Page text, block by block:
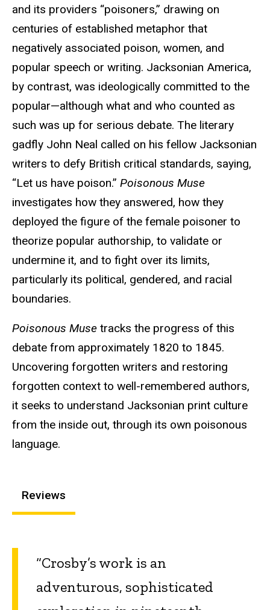
and its providers “poisoners,” drawing on
centuries of established metaphor that
negatively associated poison, women, and
popular speech or writing. Jacksonian America,
by contrast, was ideologically committed to the
popular—although what and who counted as
such was up for serious debate. The literary
gadfly John Neal called on his fellow Jacksonian
writers to defy British critical standards, saying,
“Let us have poison.” Poisonous Muse
investigates how they answered, how they
deployed the figure of the female poisoner to
theorize popular authorship, to validate or
undermine it, and to fight over its limits,
particularly its political, gendered, and racial
boundaries.
Poisonous Muse tracks the progress of this
debate from approximately 1820 to 1845.
Uncovering forgotten writers and restoring
forgotten context to well-remembered authors,
it seeks to understand Jacksonian print culture
from the inside out, through its own poisonous
language.
Reviews
“Crosby’s work is an
adventurous, sophisticated